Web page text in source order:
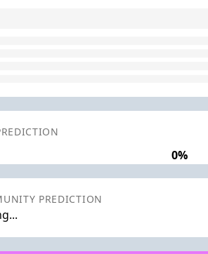
0%
PREDICTION